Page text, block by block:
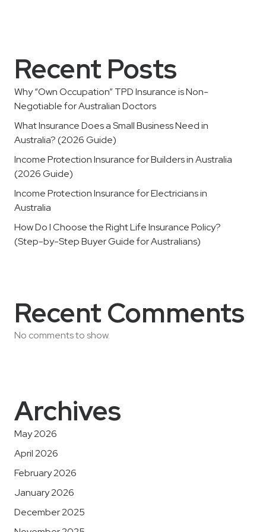
Recent Posts
Why “Own Occupation” TPD Insurance is Non-
Negotiable for Australian Doctors
What Insurance Does a Small Business Need in
Australia? (2026 Guide)
Income Protection Insurance for Builders in Australia
(2026 Guide)
Income Protection Insurance for Electricians in
Australia
How Do I Choose the Right Life Insurance Policy?
(Step-by-Step Buyer Guide for Australians)
Recent Comments
No comments to show.
Archives
May 2026
April 2026
February 2026
January 2026
December 2025